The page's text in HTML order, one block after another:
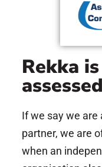
Rekka
assessed
If we say we are
partner, we are
when an